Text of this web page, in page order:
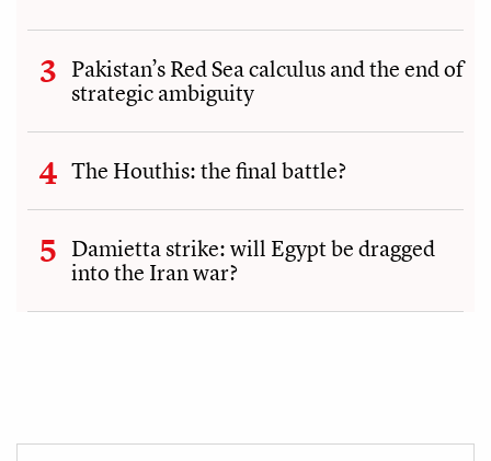
Pakistan’s Red Sea calculus and the end of
strategic ambiguity
The Houthis: the final battle?
Damietta strike: will Egypt be dragged
into the Iran war?